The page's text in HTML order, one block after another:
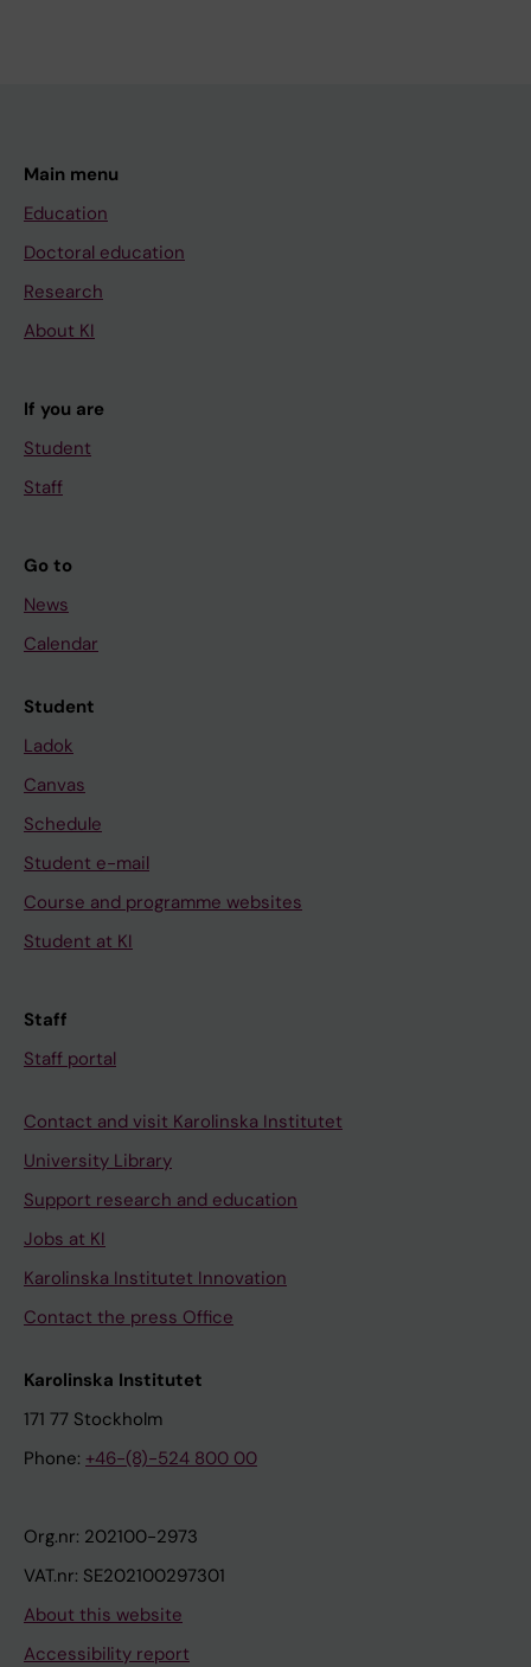
Main menu
Education
Doctoral education
Research
About KI
If you are
Student
Staff
Go to
News
Calendar
Student
Ladok
Canvas
Schedule
Student e-mail
Course and programme websites
Student at KI
Staff
Staff portal
Contact and visit Karolinska Institutet
University Library
Support research and education
Jobs at KI
Karolinska Institutet Innovation
Contact the press Office
Karolinska Institutet
171 77 Stockholm
Phone: +46-(8)-524 800 00
Org.nr: 202100-2973
VAT.nr: SE202100297301
About this website
Accessibility report